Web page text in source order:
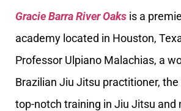
Gracie Barra River Oaks is a
academy located in Houston,
Professor Ulpiano Malachias, a
Brazilian Jiu Jitsu practitioner,
top-notch training in Jiu Jitsu and